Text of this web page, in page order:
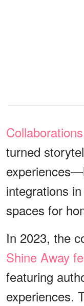
Collaborations
turned
integrations
spaces for
In 2023, the
Shine Away
featuring
experiences.